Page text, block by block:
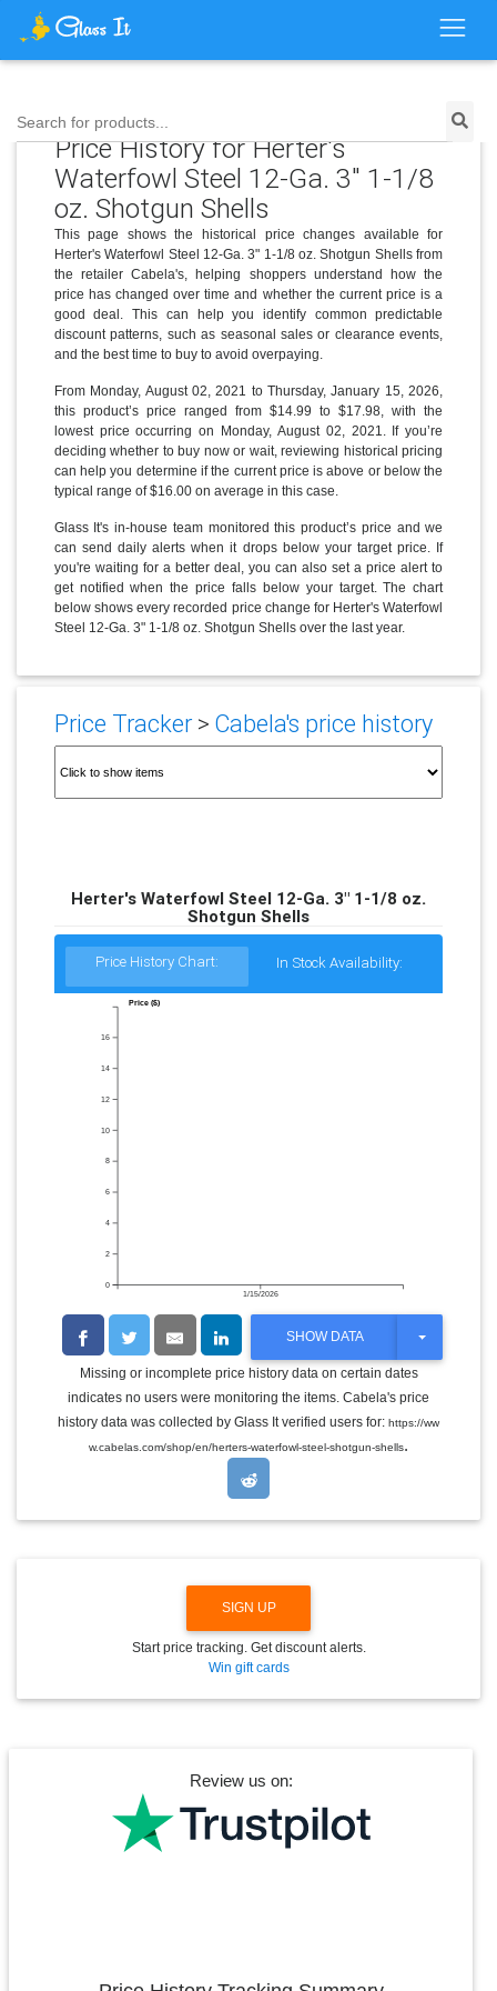
Search for products...
Price History for Herter's
Waterfowl Steel 12-Ga. 3" 1-1/8
oz. Shotgun Shells
This page shows the historical price changes available for
Herter's Waterfowl Steel 12-Ga. 3" 1-1/8 oz. Shotgun Shells from
the retailer Cabela's, helping shoppers understand how the
price has changed over time and whether the current price is a
good deal. This can help you identify common predictable
discount patterns, such as seasonal sales or clearance events,
and the best time to buy to avoid overpaying.
From Monday, August 02, 2021 to Thursday, January 15, 2026,
this product’s price ranged from $14.99 to $17.98, with the
lowest price occurring on Monday, August 02, 2021. If you’re
deciding whether to buy now or wait, reviewing historical pricing
can help you determine if the current price is above or below the
typical range of $16.00 on average in this case.
Glass It's in-house team monitored this product’s price and we
can send daily alerts when it drops below your target price. If
you're waiting for a better deal, you can also set a price alert to
get notified when the price falls below your target. The chart
below shows every recorded price change for Herter's Waterfowl
Steel 12-Ga. 3" 1-1/8 oz. Shotgun Shells over the last year.
Price Tracker> Cabela's price history
Herter's Waterfowl Steel 12-Ga. 3" 1-1/8 oz.
Shotgun Shells
Price History Chart: In Stock Availability:
1/15/2026
0
2
4
6
8
10
12
14
16
Price ($)
SHOW DATA
T
G
L
E
O
Missing or incomplete price history data on certain dates
indicates no users were monitoring the items. Cabela's price
history data was collected by Glass It verified users for: https://ww
w.cabelas.com/shop/en/herters-waterfowl-steel-shotgun-shells.
SIGN UP
Start price tracking. Get discount alerts.
Win gift cards
Review us on: